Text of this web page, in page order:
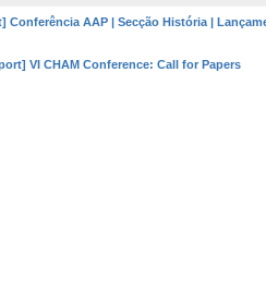
Conferência AAP | Secção História |
VI CHAM Conference: Call for Papers